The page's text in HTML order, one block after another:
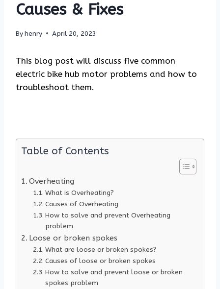
Causes & Fixes
Byhenry April 20, 2023
This blog post will discuss five common
electric bike hub motor problems and how to
troubleshoot them.
Table of Contents
Overheating
What is Overheating?
Causes of Overheating
How to solve and prevent Overheating
problem
Loose or broken spokes
What are loose or broken spokes?
Causes of loose or broken spokes
How to solve and prevent loose or broken
spokes problem